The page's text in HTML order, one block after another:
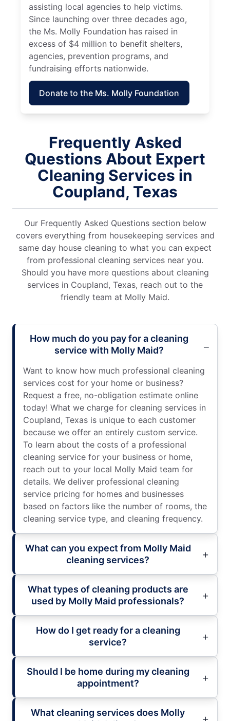
assisting local agencies to help victims.
Since launching over three decades ago,
the Ms. Molly Foundation has raised in
excess of $4 million to benefit shelters,
agencies, prevention programs, and
fundraising efforts nationwide.
Donate to the Ms. Molly Foundation
Frequently Asked
Questions About Expert
Cleaning Services in
Coupland, Texas
Our Frequently Asked Questions section below
covers everything from housekeeping services and
same day house cleaning to what you can expect
from professional cleaning services near you.
Should you have more questions about cleaning
services in Coupland, Texas, reach out to the
friendly team at Molly Maid.
How much do you pay for a cleaning
service with Molly Maid?
Want to know how much professional cleaning
services cost for your home or business?
Request a free, no-obligation estimate online
today! What we charge for cleaning services in
Coupland, Texas is unique to each customer
because we offer an entirely custom service.
To learn about the costs of a professional
cleaning service for your business or home,
reach out to your local Molly Maid team for
details. We deliver professional cleaning
service pricing for homes and businesses
based on factors like the number of rooms, the
cleaning service type, and cleaning frequency.
What can you expect from Molly Maid
cleaning services?
What types of cleaning products are
used by Molly Maid professionals?
How do I get ready for a cleaning
service?
Should I be home during my cleaning
appointment?
What cleaning services does Molly